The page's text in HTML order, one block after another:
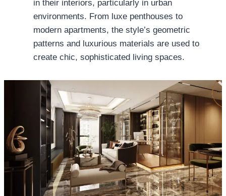
in their interiors, particularly in urban
environments. From luxe penthouses to
modern apartments, the style’s geometric
patterns and luxurious materials are used to
create chic, sophisticated living spaces.